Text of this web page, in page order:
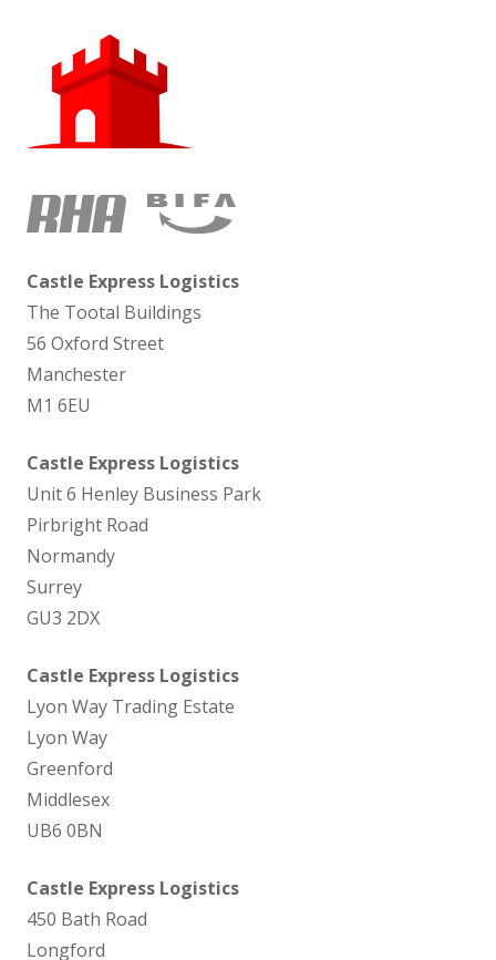
Castle Express Logistics
The Tootal Buildings
56 Oxford Street
Manchester
M1 6EU
Castle Express Logistics
Unit 6 Henley Business Park
Pirbright Road
Normandy
Surrey
GU3 2DX
Castle Express Logistics
Lyon Way Trading Estate
Lyon Way
Greenford
Middlesex
UB6 0BN
Castle Express Logistics
450 Bath Road
Longford